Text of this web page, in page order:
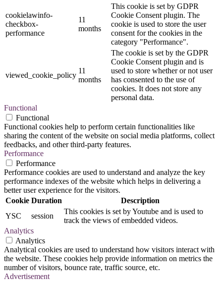
cookielawinfo-
checkbox-
performance
11
months
This cookie is set by GDPR
Cookie Consent plugin. The
cookie is used to store the user
consent for the cookies in the
category "Performance".
viewed_cookie_policy
11
months
The cookie is set by the GDPR
Cookie Consent plugin and is
used to store whether or not user
has consented to the use of
cookies. It does not store any
personal data.
Functional
Functional
Functional cookies help to perform certain functionalities like
sharing the content of the website on social media platforms, collect
feedbacks, and other third-party features.
Performance
Performance
Performance cookies are used to understand and analyze the key
performance indexes of the website which helps in delivering a
better user experience for the visitors.
Cookie Duration
Description
YSC
session
This cookies is set by Youtube and is used to
track the views of embedded videos.
Analytics
Analytics
Analytical cookies are used to understand how visitors interact with
the website. These cookies help provide information on metrics the
number of visitors, bounce rate, traffic source, etc.
Advertisement